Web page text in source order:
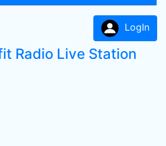
LogIn
Radio Live Station